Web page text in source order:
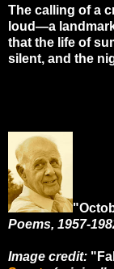
The calling of a
loud—a
that the life of
silent, and the
Poems, 1957-
Image credit: